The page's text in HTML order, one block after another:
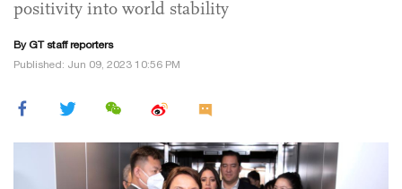
positivity into world stability
By GT staff reporters
Published: Jun 09, 2023 10:56 PM